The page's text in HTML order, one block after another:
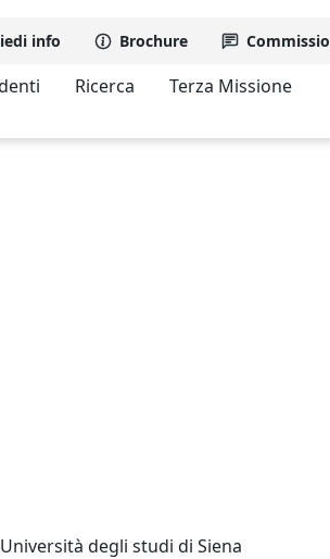
info Brochure
Ricerca
Terza Missione
degli studi di Siena